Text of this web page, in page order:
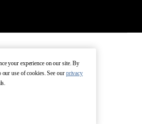
of Use Contact
your experience on our site. By
use of cookies. See our privacy